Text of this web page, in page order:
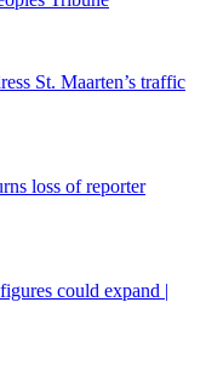
St. Maarten’s traffic
loss of reporter
could expand |